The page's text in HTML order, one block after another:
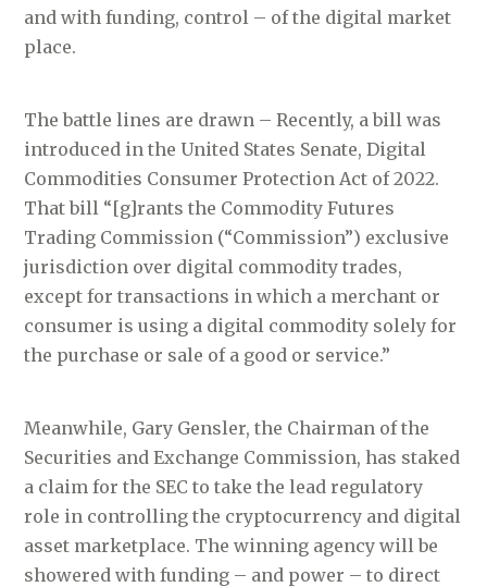
and with funding, control – of the digital market
place.
The battle lines are drawn – Recently, a bill was
introduced in the United States Senate, Digital
Commodities Consumer Protection Act of 2022.
That bill “[g]rants the Commodity Futures
Trading Commission (“Commission”) exclusive
jurisdiction over digital commodity trades,
except for transactions in which a merchant or
consumer is using a digital commodity solely for
the purchase or sale of a good or service.”
Meanwhile, Gary Gensler, the Chairman of the
Securities and Exchange Commission, has staked
a claim for the SEC to take the lead regulatory
role in controlling the cryptocurrency and digital
asset marketplace. The winning agency will be
showered with funding – and power – to direct